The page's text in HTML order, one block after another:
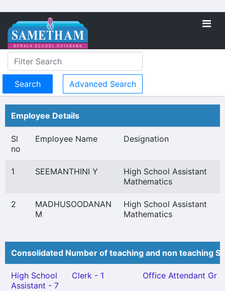
Advanced Search
Employee Details
Sl
no
Employee Name Designation
1 SEEMANTHINI Y
High School Assistant
Mathematics
2
MADHUSOODANAN
M
High School Assistant
Mathematics
Consolidated Number of teaching and non teaching
High School
Assistant - 7
Clerk - 1 Office Attendant Gr